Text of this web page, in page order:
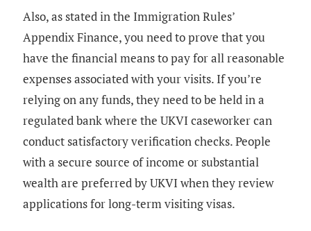
Also, as stated in the Immigration Rules’
Appendix Finance, you need to prove that you
have the financial means to pay for all reasonable
expenses associated with your visits. If you’re
relying on any funds, they need to be held in a
regulated bank where the UKVI caseworker can
conduct satisfactory verification checks. People
with a secure source of income or substantial
wealth are preferred by UKVI when they review
applications for long-term visiting visas.